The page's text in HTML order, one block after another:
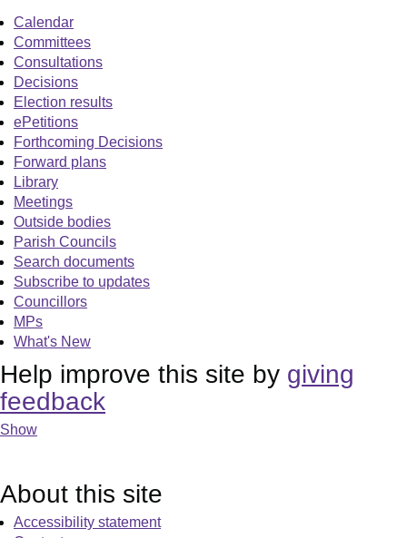
Calendar
Committees
Consultations
Decisions
Election results
ePetitions
Forthcoming Decisions
Forward plans
Library
Meetings
Outside bodies
Parish Councils
Search documents
Subscribe to updates
Councillors
MPs
What's New
Help improve this site by giving
feedback
Show
About this site
Accessibility statement